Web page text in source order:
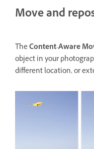
Move and
TheContent-Aware
object in your
different location, or